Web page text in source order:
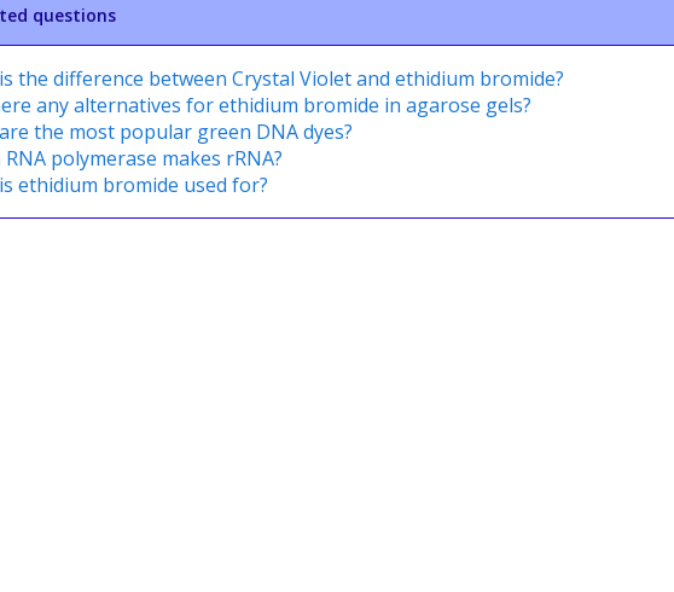
questions
the difference between Crystal Violet and ethidium bromide?
any alternatives for ethidium bromide in agarose gels?
the most popular green DNA dyes?
RNA polymerase makes rRNA?
ethidium bromide used for?